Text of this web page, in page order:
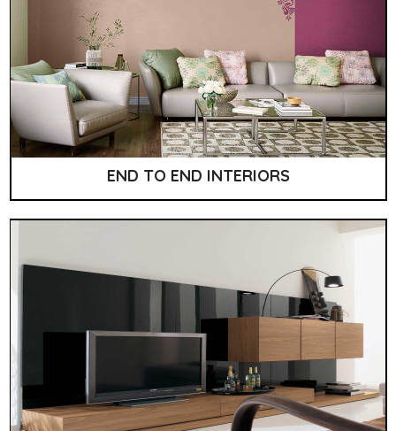
END TO END INTERIORS